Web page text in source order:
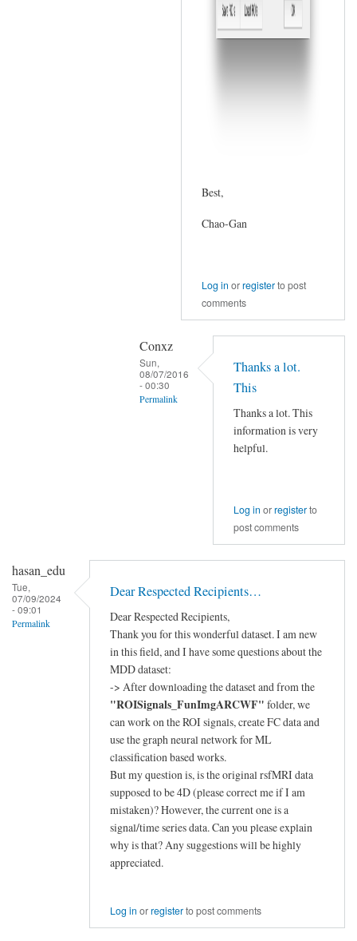
Best,
Chao-Gan
Log in orregisterto post
comments
Conxz
Sun,
08/07/2016
- 00:30
Permalink
Chao-
Thanks a lot.
This
Thanks a lot. This
information is very
helpful.
Log in orregisterto
post comments
hasan_edu
Tue,
07/09/2024
- 09:01
Permalink
Dear Respected Recipients…
Dear Respected Recipients,
Thank you for this wonderful dataset. I am new
in this field, and I have some questions about the
MDD dataset:
-> After downloading the dataset and from the
"ROISignals_FunImgARCWF" folder, we
can work on the ROI signals, create FC data and
use the graph neural network for ML
classification based works.
But my question is, is the original rsfMRI data
supposed to be 4D (please correct me if I am
mistaken)? However, the current one is a
signal/time series data. Can you please explain
why is that? Any suggestions will be highly
appreciated.
Log in orregisterto post comments